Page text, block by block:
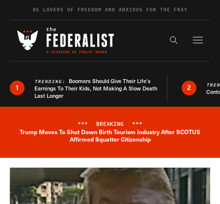
Skip to contentBE LOVERS OF FREEDOM AND ANXIOUS FOR THE FRAY
Search the
1
TRENDING: Boomers Should Give Their Life’s
Earnings To Their Kids, Not Making A Slow Death
Last Longer
2
Breaking News Alert
*** BREAKING ***
Trump Moves To Shut Down Birth Tourism Industry After SCOTUS
Affirmed Squatter Citizenship